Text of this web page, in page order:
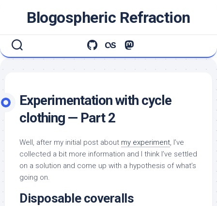
Blogospheric Refraction
Experimentation with cycle
clothing — Part 2
Well, after my initial post about my experiment, I’ve
collected a bit more information and I think I’ve settled
on a solution and come up with a hypothesis of what’s
going on.
Disposable coveralls